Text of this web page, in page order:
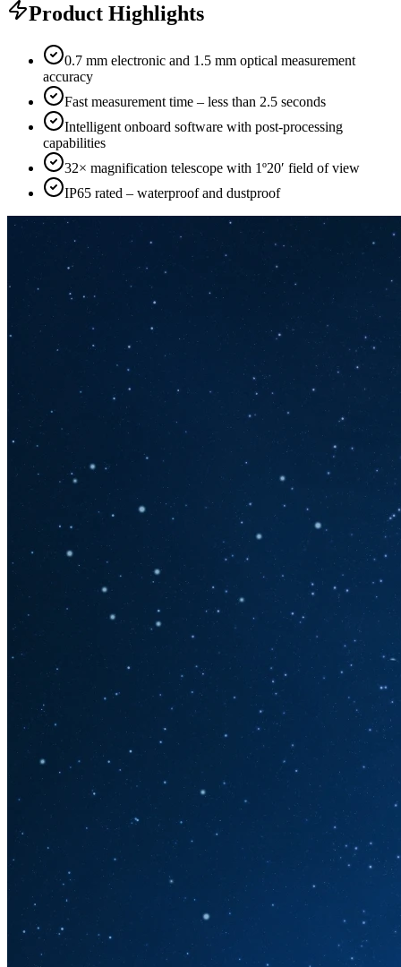
Product Highlights
0.7 mm electronic and 1.5 mm optical measurement
accuracy
Fast measurement time – less than 2.5 seconds
Intelligent onboard software with post-processing
capabilities
32× magnification telescope with 1º20′ field of view
IP65 rated – waterproof and dustproof